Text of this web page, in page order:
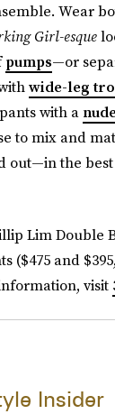
Wear
Girl-esque
pumps—or
wide-leg
with a
to mix and
out—in the best
Lim Double
($475 and
visit
Insider